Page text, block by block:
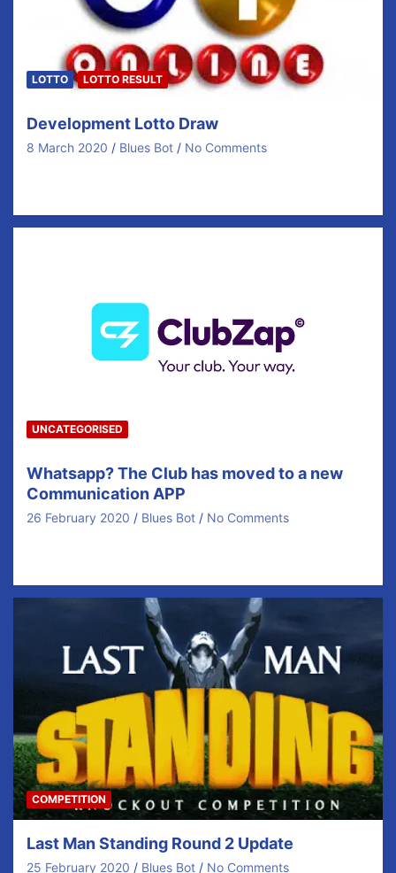
LOTTO LOTTO RESULT
Development Lotto Draw
8 March 2020 Blues Bot No Comments
UNCATEGORISED
Whatsapp? The Club has moved to a new
Communication APP
26 February 2020 Blues Bot No Comments
COMPETITION
Last Man Standing Round 2 Update
25 February 2020 Blues Bot No Comments